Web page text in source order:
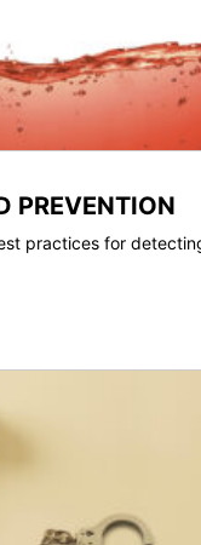
PREVENTION
practices for